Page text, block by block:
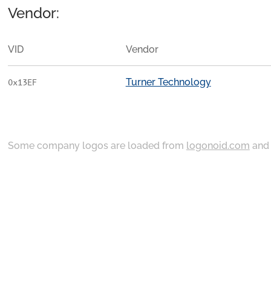
Vendor:
VID Vendor
0x13EF Turner Technology
Some company logos are loaded from logonoid.com and